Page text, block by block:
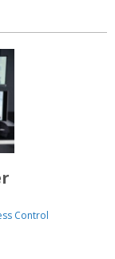
Control